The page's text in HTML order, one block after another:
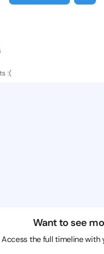
:(
Want to see
Access the full timeline with